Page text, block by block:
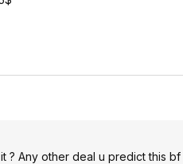
Any other deal u predict this